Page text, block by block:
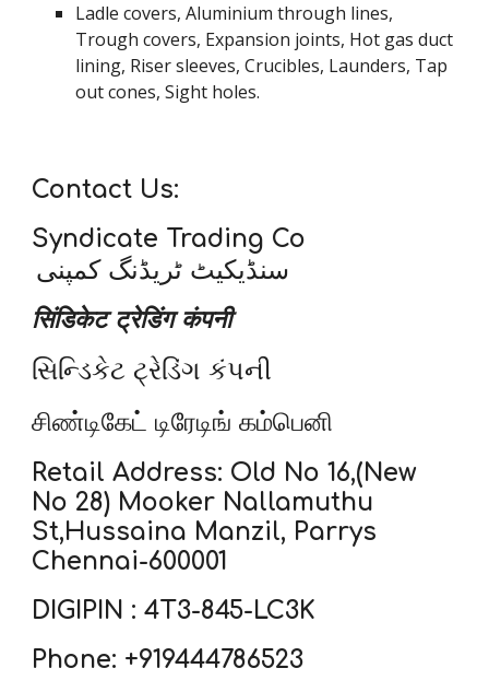
Ladle covers, Aluminium through lines,
Trough covers, Expansion joints, Hot gas duct
lining, Riser sleeves, Crucibles, Launders, Tap
out cones, Sight holes.
Contact Us:
Syndicate Trading Co
سنڈیکیٹ ٹریڈنگ کمپنی
सिंडिकेट ट्रेडिंग कंपनी
સિન્ડિકેટ ટ્રેડિંગ કંપની
சிண்டிகேட் டிரேடிங் கம்பெனி
Retail Address: Old No 16,(New
No 28) Mooker Nallamuthu
St,Hussaina Manzil, Parrys
Chennai-600001
DIGIPIN : 4T3-845-LC3K
Phone: +919444786523